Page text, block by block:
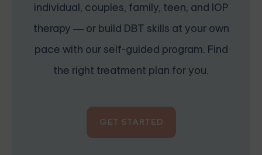
individual, couples, family, teen, and IOP
therapy — or build DBT skills at your own
pace with our self-guided program. Find
the right treatment plan for you.
GET STARTED